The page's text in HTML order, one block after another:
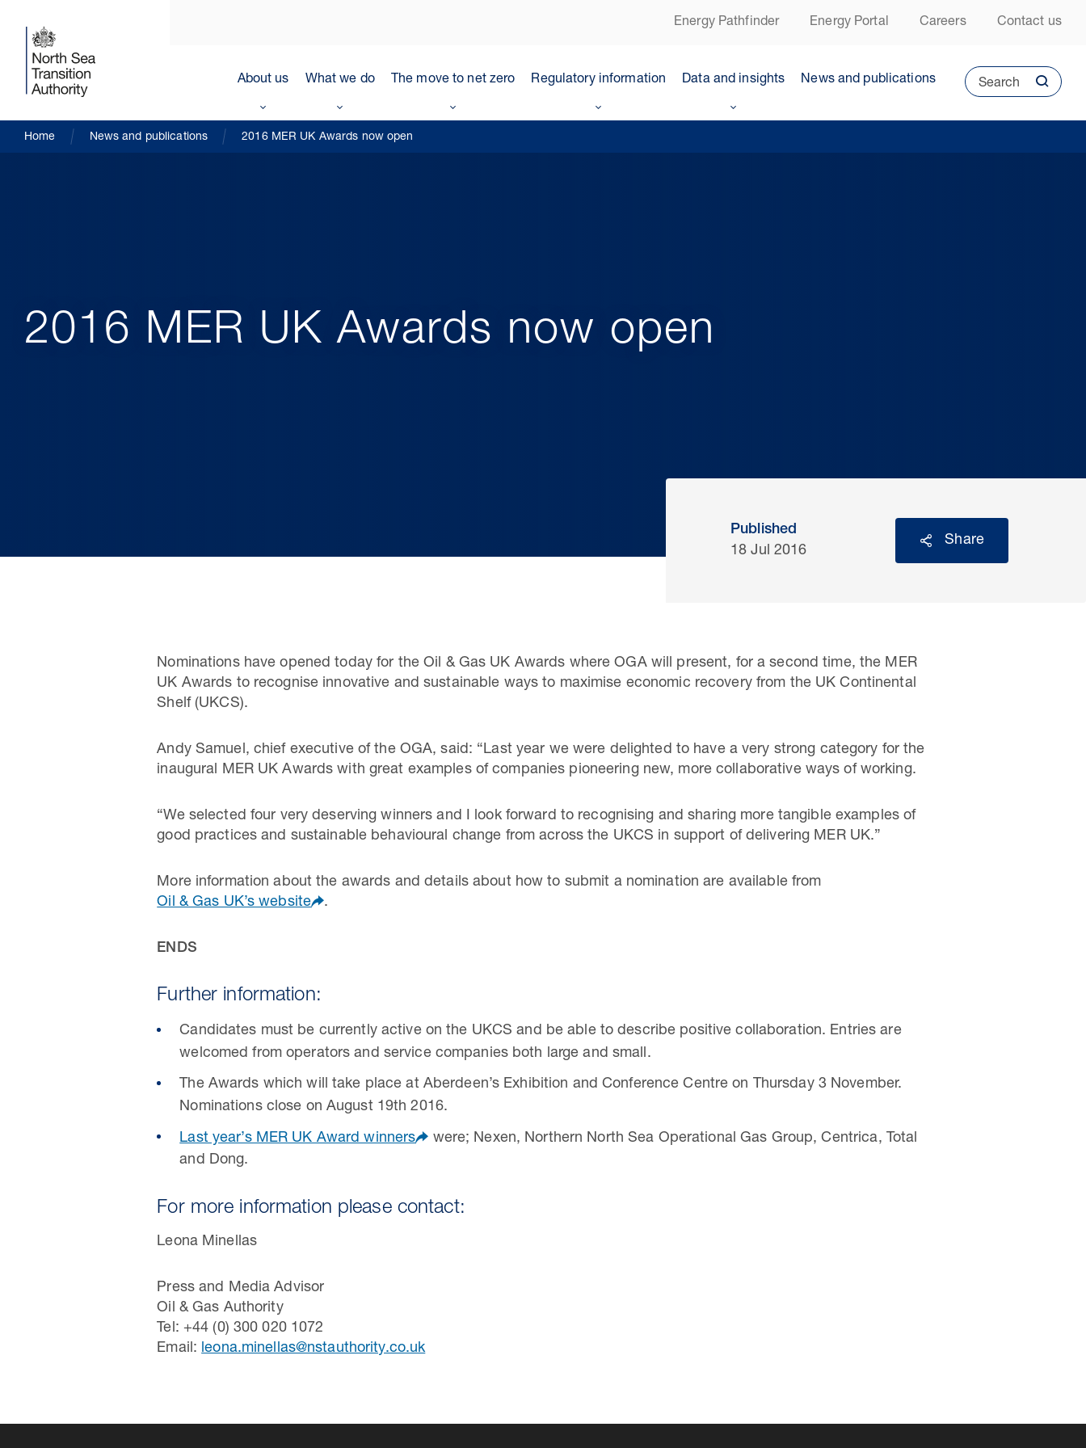
Energy Pathfinder Energy Portal Careers Contact us
About us What we do The move to net zero Regulatory information Data and insights News and publications Search
Home News and publications 2016 MER UK Awards now open
2016 MER UK Awards now open
Published
18 Jul 2016
Share
Nominations have opened today for the Oil & Gas UK Awards where OGA will present, for a second time, the MER
UK Awards to recognise innovative and sustainable ways to maximise economic recovery from the UK Continental
Shelf (UKCS).
Andy Samuel, chief executive of the OGA, said: “Last year we were delighted to have a very strong category for the
inaugural MER UK Awards with great examples of companies pioneering new, more collaborative ways of working.
“We selected four very deserving winners and I look forward to recognising and sharing more tangible examples of
good practices and sustainable behavioural change from across the UKCS in support of delivering MER UK.”
More information about the awards and details about how to submit a nomination are available from
Oil & Gas UK’s website
.
ENDS
Further information:
Candidates must be currently active on the UKCS and be able to describe positive collaboration. Entries are
welcomed from operators and service companies both large and small.
The Awards which will take place at Aberdeen’s Exhibition and Conference Centre on Thursday 3 November.
Nominations close on August 19th 2016.
Last year’s MER UK Award winners
were; Nexen, Northern North Sea Operational Gas Group, Centrica, Total
and Dong.
For more information please contact:
Leona Minellas
Press and Media Advisor
Oil & Gas Authority
Tel: +44 (0) 300 020 1072
Email: leona.minellas@nstauthority.co.uk